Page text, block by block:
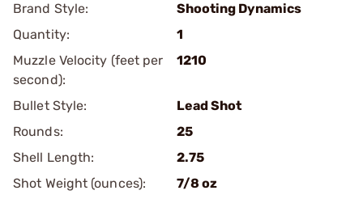
Brand Style:
Shooting Dynamics
Quantity:
1
Muzzle Velocity (feet per
second):
1210
Bullet Style:
Lead Shot
Rounds:
25
Shell Length:
2.75
Shot Weight (ounces):
7/8 oz